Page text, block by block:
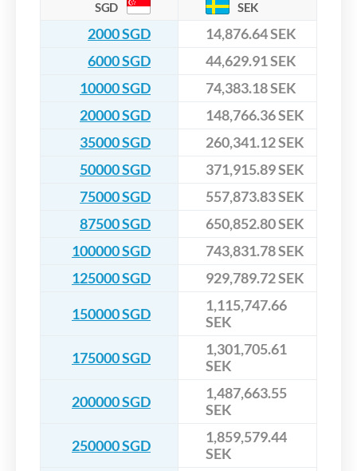
SGD SEK
2000 SGD
14,876.64 SEK
6000 SGD
44,629.91 SEK
10000 SGD
74,383.18 SEK
20000 SGD
148,766.36 SEK
35000 SGD
260,341.12 SEK
50000 SGD
371,915.89 SEK
75000 SGD
557,873.83 SEK
87500 SGD
650,852.80 SEK
100000 SGD
743,831.78 SEK
125000 SGD
929,789.72 SEK
150000 SGD
1,115,747.66
SEK
175000 SGD
1,301,705.61
SEK
200000 SGD
1,487,663.55
SEK
250000 SGD
1,859,579.44
SEK